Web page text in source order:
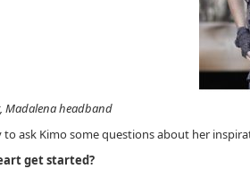
Madalena headband
ask Kimo some questions about her
get started?